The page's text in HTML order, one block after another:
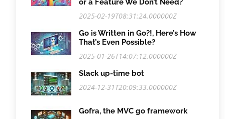
or a Feature We Don’t Need?
2025-02-19T08:31:24.000000Z
Go is Written in Go?!, Here’s How
That’s Even Possible?
2025-01-26T14:07:12.000000Z
Slack up-time bot
2024-12-31T20:09:33.000000Z
Gofra, the MVC go framework